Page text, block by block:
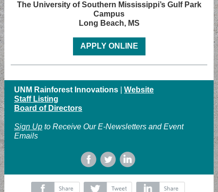
The University of Southern Mississippi’s Gulf Park
Campus
Long Beach, MS
APPLY ONLINE
UNM Rainforest Innovations
Website
Staff Listing
Board of Directors
Sign Up to Receive Our E-Newsletters and Event
Emails